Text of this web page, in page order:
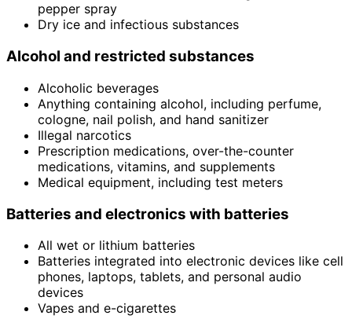
pepper spray
Dry ice and infectious substances
Alcohol and restricted substances
Alcoholic beverages
Anything containing alcohol, including perfume,
cologne, nail polish, and hand sanitizer
Illegal narcotics
Prescription medications, over-the-counter
medications, vitamins, and supplements
Medical equipment, including test meters
Batteries and electronics with batteries
All wet or lithium batteries
Batteries integrated into electronic devices like cell
phones, laptops, tablets, and personal audio
devices
Vapes and e-cigarettes